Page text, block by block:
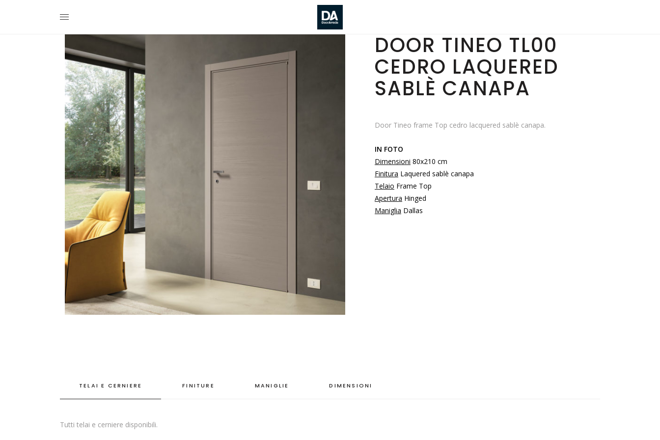
DOOR TINEO TL00
CEDRO LAQUERED
SABLÈ CANAPA
Door Tineo frame Top cedro lacquered sablè canapa.
IN FOTO
Dimensioni 80x210 cm
Finitura Laquered sablè canapa
Telaio Frame Top
Apertura Hinged
Maniglia Dallas
TELAI E CERNIERE FINITURE MANIGLIE DIMENSIONI
Tutti telai e cerniere disponibili.